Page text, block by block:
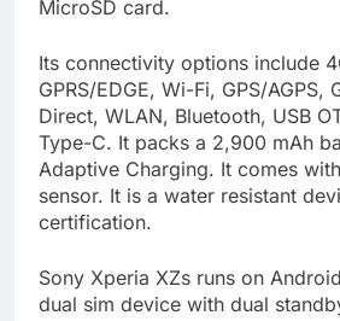
MicroSD card.
Its connectivity options include
GPRS/EDGE, Wi-Fi, GPS/AGPS,
Direct, WLAN, Bluetooth, USB
Type-C. It packs a 2,900 mAh
Adaptive Charging. It comes
sensor. It is a water resistant
certification.
Sony Xperia XZs runs on
dual sim device with dual